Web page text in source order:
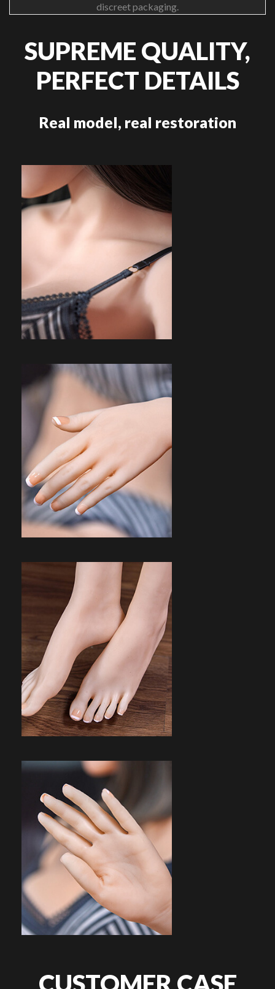
discreet packaging.
SUPREME QUALITY,
PERFECT DETAILS
Real model, real restoration